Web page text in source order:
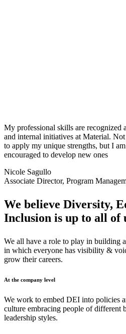
My professional skills are recognized
and internal initiatives at Material.
to apply my unique strengths, but I
encouraged to develop new ones
Nicole Sagullo
Associate Director, Program
We believe Diversity,
Inclusion is up to all of
We all have a role to play in building
in which everyone has visibility &
grow their careers.
At the company level
We work to embed DEI into policies
culture embracing people of different
leadership styles.